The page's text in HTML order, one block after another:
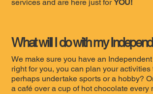
services and are here just forYOU!
What will do with my
We make sure you have an
right for you, you can plan your activities
perhaps undertake sports or a hobby?
a café over a cup of hot chocolate every